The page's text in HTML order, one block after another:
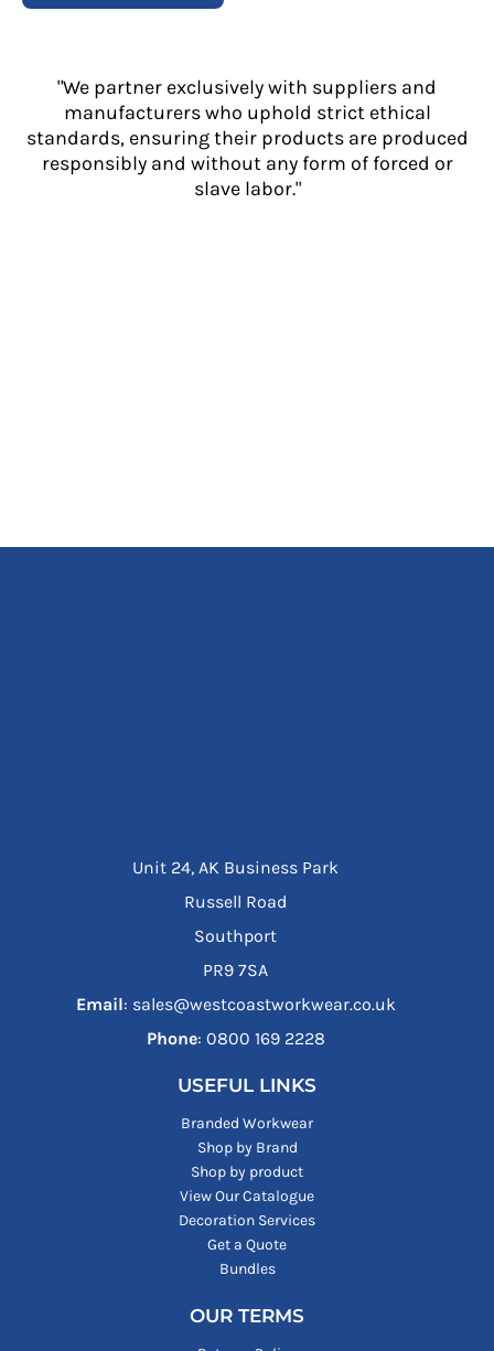
"We partner exclusively with suppliers and
manufacturers who uphold strict ethical
standards, ensuring their products are produced
responsibly and without any form of forced or
slave labor."
Unit 24, AK Business Park
Russell Road
Southport
PR9 7SA
Email: sales@westcoastworkwear.co.uk
Phone: ‪0800 169 2228‬
USEFUL LINKS
Branded Workwear
Shop by Brand
Shop by product
View Our Catalogue
Decoration Services
Get a Quote
Bundles
OUR TERMS